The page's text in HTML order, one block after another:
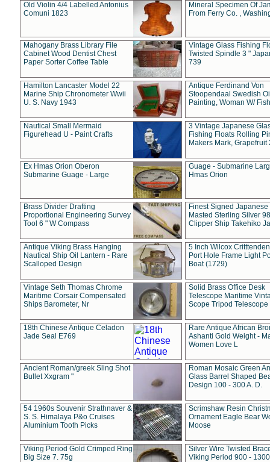
Old Violin 4/4 Labelled Antonius
Comuni 1823
Mineral Specimen Of
From Ferry Co. ,
Mahogany Brass Library File
Cabinet Wood Dentist Chest
Paper Sorter Coffee Table
Vintage Glass Fishing
Twisted Spindle 3 "
739
Hamilton Lancaster Model 22
Marine Ship Chronometer Wwii
U. S. Navy 1943
Antique Ferdinand Von
Stoopendaal Swedish
Painting, Woman W/
Nautical Small Mermaid
Figurehead U - Paint Crafts
3 Vintage Japanese
Fishing Floats Rolling
Makers Mark, Grapefruit
Ex Hmas Orion Oberon
Submarine Guage - Large
Guage - Submarine
Hmas Orion
Brass Divider Drafting
Proportional Engineering Survey
Tool 6 " W Compass
Finest Signed Japanese
Masted Sterling Silver
Clipper Ship Takehiko
Antique Viking Brass Hanging
Nautical Ship Oil Lantern - Rare
Scalloped Design
5 Inch Wilcox
Port Hole Frame Light
Boat (1729)
Vintage Seth Thomas Chrome
Maritime Corsair Compensated
Ships Barometer, Nr
Solid Brass Office Desk
Telescope Maritime
Scope Tripod Telescope
18th Chinese Antique Celadon
Jade Seal E769
Rare Antique African
Ashanti Gold Weight -
Women Love L
Ancient Roman/greek Sling Shot
Bullet Xxgram "
Roman Mosaic Green
Glass Barrel Shaped
Design 100 - 300 A. D.
54 1960s Souvenir Strathnaver &
S. S. Himalaya P&o Cruises
Aluminium Tooth Picks
Scrimshaw Resin
Ornament Eagle Bear
Moose
Viking Period Gold Crimped Ring
Big Size 7. 75g
Silver Wire Twisted
Viking Period 900 -